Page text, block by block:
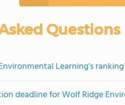
Questions
Learning's
deadline for Wolf Ridge